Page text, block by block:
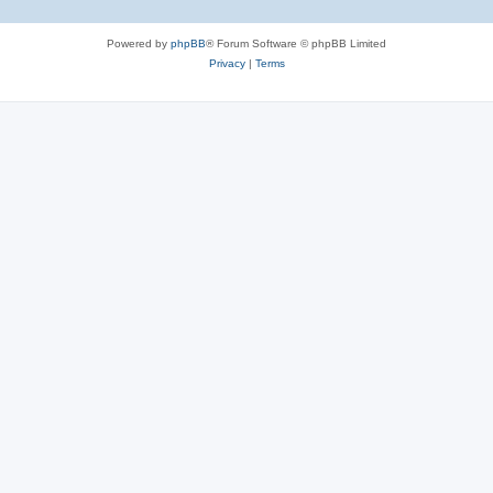
Powered by phpBB® Forum Software © phpBB Limited
Privacy| Terms